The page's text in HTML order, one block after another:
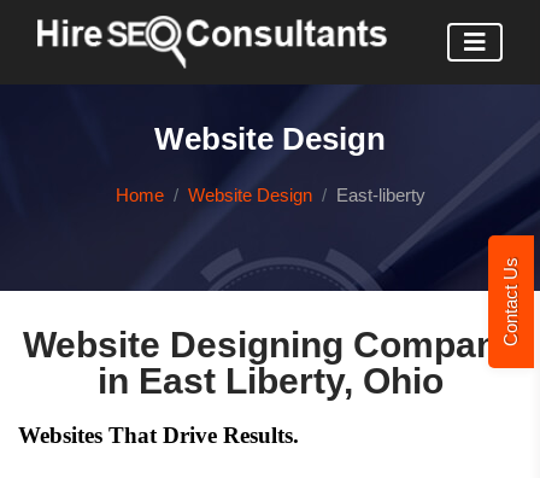
Contact Us
Website Design
Home Website Design East-liberty
Website Designing Company
in East Liberty, Ohio
Websites That Drive Results.